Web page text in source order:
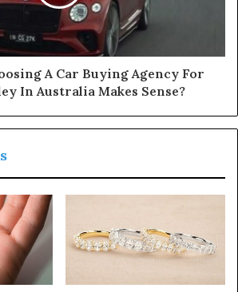
A Car Buying Agency For
In Australia Makes Sense?